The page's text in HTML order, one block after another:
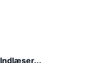
Indlæser...